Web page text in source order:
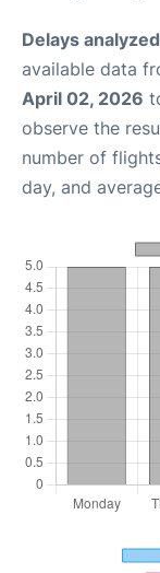
Delays
available data
April 02, 2026
observe the
number of
day, and